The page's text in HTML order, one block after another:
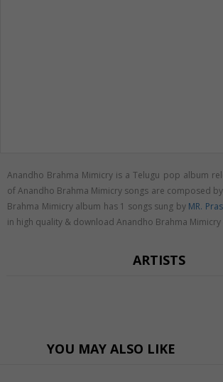
Anandho Brahma Mimicry is a Telugu pop album
of Anandho Brahma Mimicry songs are composed by
Brahma Mimicry album has 1 songs sung by MR.
in high quality & download Anandho Brahma Mimicry
ARTISTS
YOU MAY ALSO LIKE